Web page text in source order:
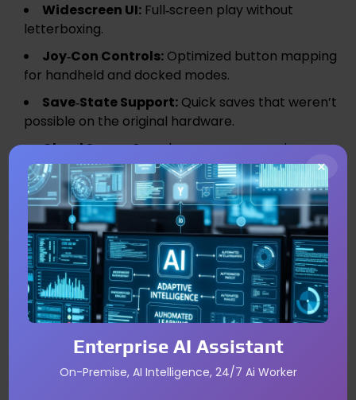
Widescreen UI: Full‑screen play without
letterboxing.
Joy‑Con Controls: Optimized button mapping
for handheld and docked modes.
Save‑State Support: Quick saves that weren’t
possible on the original hardware.
Cloud Saves:Seamless progress syncing
across devices.
Optional Enhancements:Higher frame rates
or subtle visual effects on the rumored Switch 2.
Potential Pricing and Bundle
Options
While exact pricing remains unconfirmed, Nintendo
typically sells classic ports as individual titles to
maximize revenue per unit. However, a “Kanto
Classics” bundle could appeal to collectors,
×
Enterprise AI Assistant
On-Premise, AI Intelligence, 24/7 Ai Worker